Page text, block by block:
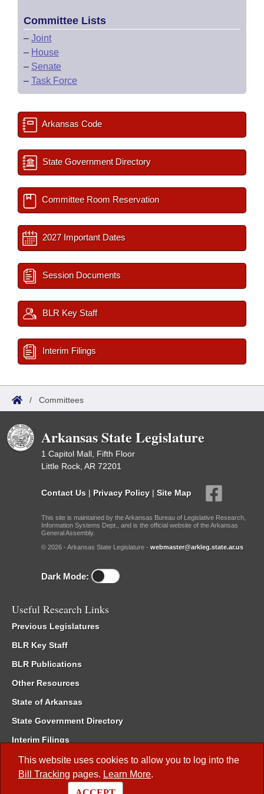
This website uses cookies to allow you to log into the
Bill Tracking pages. Learn More.
Committee Lists
– Joint
– House
– Senate
– Task Force
Arkansas Code
State Government Directory
Committee Room Reservation
2027 Important Dates
Session Documents
BLR Key Staff
Interim Filings
/ Committees
Arkansas State Legislature
1 Capitol Mall, Fifth Floor
Little Rock, AR 72201
Contact Us | Privacy Policy | Site Map
This site is maintained by the Arkansas Bureau of Legislative Research,
Information Systems Dept., and is the official website of the Arkansas
General Assembly.
© 2026 - Arkansas State Legislature - webmaster@arkleg.state.ar.us
Dark Mode:
Useful Research Links
Previous Legislatures
BLR Key Staff
BLR Publications
Other Resources
State of Arkansas
State Government Directory
Interim Filings
Committee Room Reservation
Meetings of the Whole/Business Meetings